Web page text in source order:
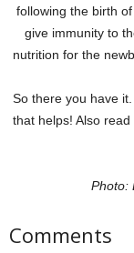
following the birth
give immunity to
nutrition for the
So there you have
that helps! Also
Photo:
Comments